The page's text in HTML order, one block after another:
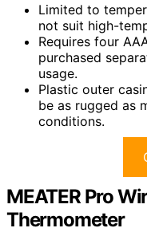
Limited to
not suit high-
Requires four
purchased
usage.
Plastic outer
be as rugged as
conditions.
MEATER Pro
Thermometer